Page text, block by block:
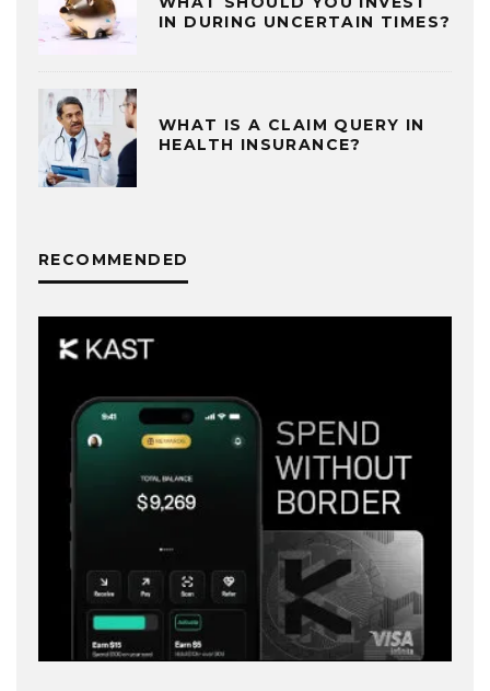
IN DURING UNCERTAIN TIMES?
WHAT IS A CLAIM QUERY IN
HEALTH INSURANCE?
RECOMMENDED